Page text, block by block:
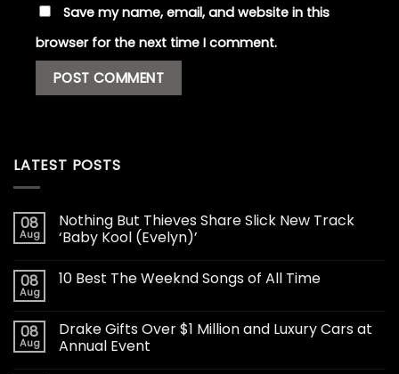
Save my name, email, and website in this
browser for the next time I comment.
LATEST POSTS
08
Aug
Nothing But Thieves Share Slick New Track
‘Baby Kool (Evelyn)’
08
Aug
10 Best The Weeknd Songs of All Time
08
Aug
Drake Gifts Over $1 Million and Luxury Cars at
Annual Event